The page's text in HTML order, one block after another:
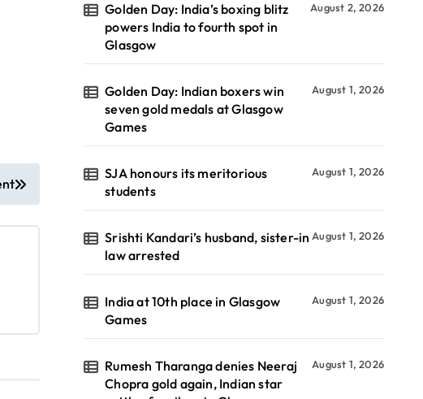
Golden Day: India’s boxing blitz
powers India to fourth spot in
Glasgow
August 2, 2026
Golden Day: Indian boxers win
seven gold medals at Glasgow
Games
August 1, 2026
SJA honours its meritorious
students
August 1, 2026
Srishti Kandari’s husband, sister-in
law arrested
August 1, 2026
India at 10th place in Glasgow
Games
August 1, 2026
Rumesh Tharanga denies Neeraj
Chopra gold again, Indian star
August 1, 2026